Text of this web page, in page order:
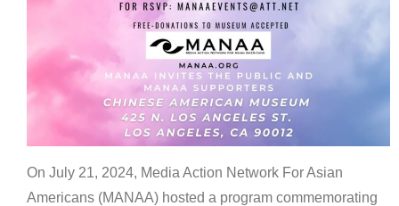
On July 21, 2024, Media Action Network For Asian
Americans (MANAA) hosted a program commemorating